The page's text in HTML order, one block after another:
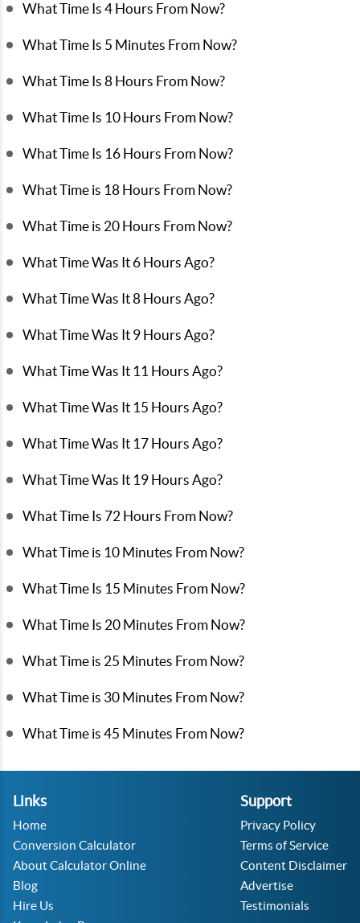
What Time Is 4 Hours From Now?
What Time Is 5 Minutes From Now?
What Time Is 8 Hours From Now?
What Time Is 10 Hours From Now?
What Time Is 16 Hours From Now?
What Time is 18 Hours From Now?
What Time is 20 Hours From Now?
What Time Was It 6 Hours Ago?
What Time Was It 8 Hours Ago?
What Time Was It 9 Hours Ago?
What Time Was It 11 Hours Ago?
What Time Was It 15 Hours Ago?
What Time Was It 17 Hours Ago?
What Time Was It 19 Hours Ago?
What Time Is 72 Hours From Now?
What Time is 10 Minutes From Now?
What Time Is 15 Minutes From Now?
What Time Is 20 Minutes From Now?
What Time is 25 Minutes From Now?
What Time is 30 Minutes From Now?
What Time is 45 Minutes From Now?
Links
Home
Conversion Calculator
About Calculator Online
Blog
Hire Us
Support
Privacy Policy
Terms of Service
Content Disclaimer
Advertise
Testimonials